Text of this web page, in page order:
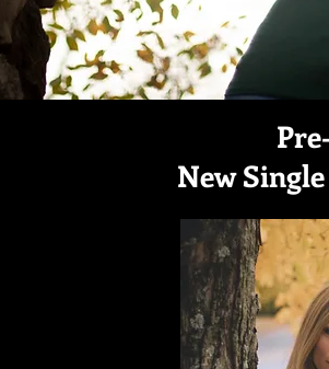
New